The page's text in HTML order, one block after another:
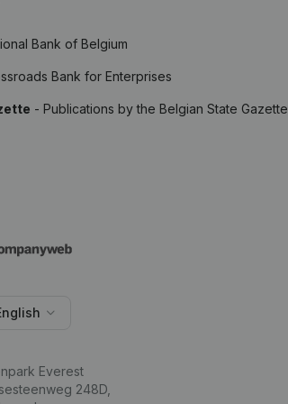
Bank of Belgium
Bank for Enterprises
- Publications by the Belgian State Gazette
Everest
248D,